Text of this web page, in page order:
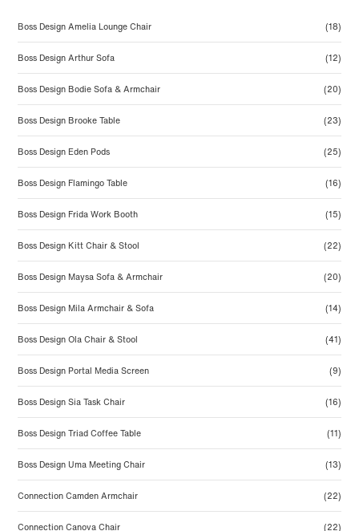
Boss Design Amelia Lounge Chair (18)
Boss Design Arthur Sofa (12)
Boss Design Bodie Sofa & Armchair (20)
Boss Design Brooke Table (23)
Boss Design Eden Pods (25)
Boss Design Flamingo Table (16)
Boss Design Frida Work Booth (15)
Boss Design Kitt Chair & Stool (22)
Boss Design Maysa Sofa & Armchair (20)
Boss Design Mila Armchair & Sofa (14)
Boss Design Ola Chair & Stool (41)
Boss Design Portal Media Screen (9)
Boss Design Sia Task Chair (16)
Boss Design Triad Coffee Table (11)
Boss Design Uma Meeting Chair (13)
Connection Camden Armchair (22)
Connection Canova Chair (22)